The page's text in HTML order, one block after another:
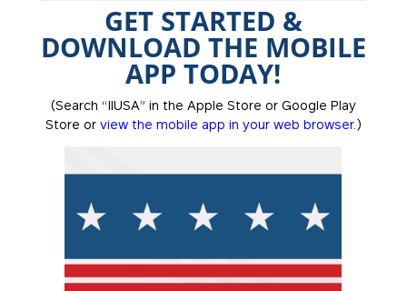
GET STARTED &
DOWNLOAD THE MOBILE
APP TODAY!
(Search “IIUSA” in the Apple Store or Google Play
Store or view the mobile app in your web browser.)